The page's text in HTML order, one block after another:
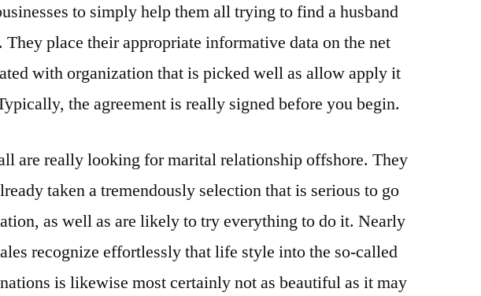
to simply help them all trying to find a husband
They place their appropriate informative data on the net
with organization that is picked well as allow apply it
the agreement is really signed before you begin.
are really looking for marital relationship offshore. They
taken a tremendously selection that is serious to go
as well as are likely to try everything to do it. Nearly
recognize effortlessly that life style into the so-called
is likewise most certainly not as beautiful as it may